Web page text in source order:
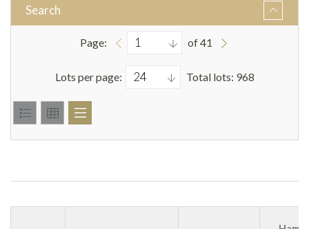
Search
Page: of 41
Lots per page: Total lots: 968